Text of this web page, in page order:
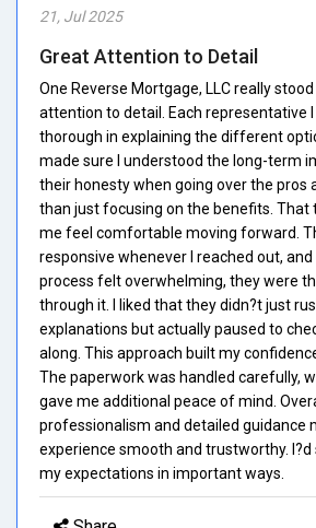
21, Jul 2025
Great Attention to Detail
One Reverse Mortgage, LLC really
attention to detail. Each representative
thorough in explaining the different
made sure I understood the long-term
their honesty when going over the pros
than just focusing on the benefits. That
me feel comfortable moving forward.
responsive whenever I reached out,
process felt overwhelming, they were
through it. I liked that they didn?t just
explanations but actually paused to
along. This approach built my
The paperwork was handled carefully,
gave me additional peace of mind.
professionalism and detailed guidance
experience smooth and trustworthy. I?d
my expectations in important ways.